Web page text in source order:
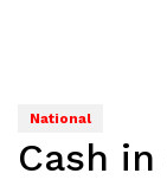
National
Cash in